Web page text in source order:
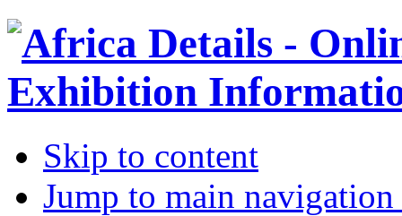
Skip to content
Jump to main